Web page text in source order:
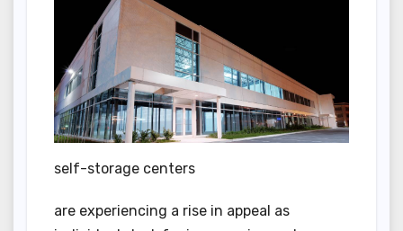
self-storage centers
are experiencing a rise in appeal as